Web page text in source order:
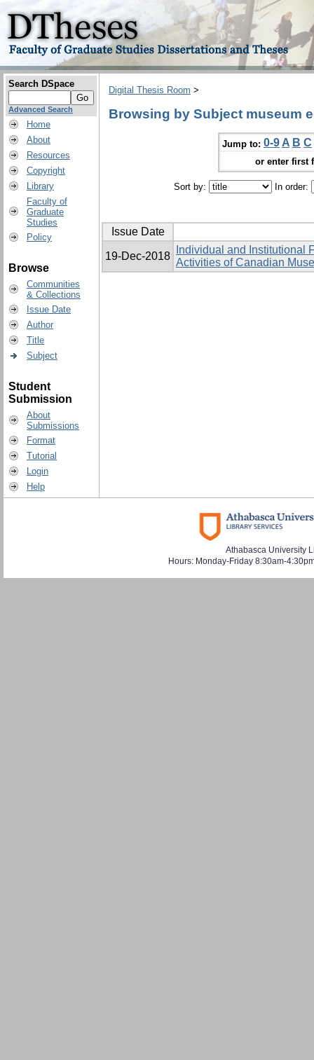
Search DSpace
Advanced Search
Home
About
Resources
Copyright
Library
Faculty of
Graduate
Studies
Policy
Browse
Communities
& Collections
Issue Date
Author
Title
Subject
Student
Submission
About
Submissions
Format
Tutorial
Login
Help
Digital Thesis Room >
Browsing by Subject museum
Jump to: 0-9 A B C
or enter first
Sort by: In order:
Issue Date
19-Dec-2018
Individual and Institutional
Activities of Canadian
Athabasca University
Hours: Monday-Friday 8:30am-